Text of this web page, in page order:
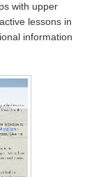
with upper
lessons in
information